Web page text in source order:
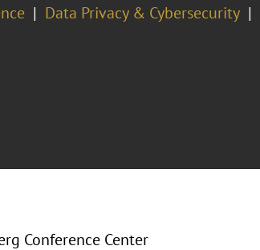
Data Privacy & Cybersecurity
Conference Center